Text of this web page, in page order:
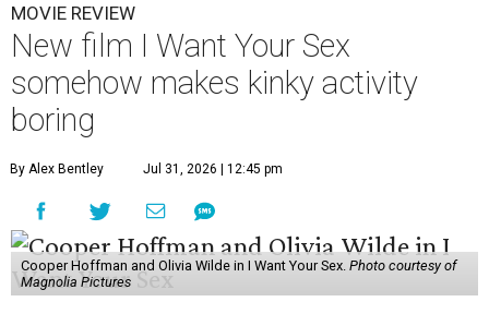
MOVIE REVIEW
New film I Want Your Sex
somehow makes kinky activity
boring
By Alex Bentley Jul 31, 2026 | 12:45 pm
Cooper Hoffman and Olivia Wilde in I Want Your Sex. Photo courtesy of
Magnolia Pictures